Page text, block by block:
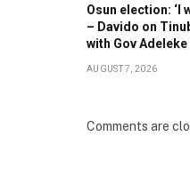
Osun election: ‘I
– Davido on
with Gov Adeleke
AUGUST 7, 2026
Comments are